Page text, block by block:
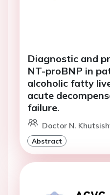
Diagnostic and
NT-proBNP in
alcoholic fatty
acute
failure.
Doctor N.
Abstract